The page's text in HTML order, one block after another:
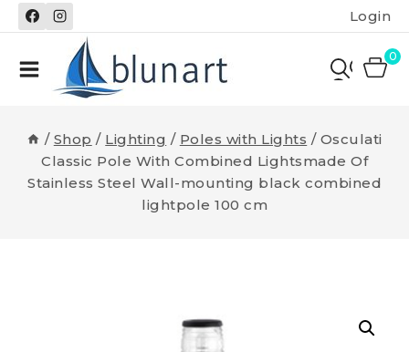
Skip
to
Login
0
/ Shop / Lighting / Poles with Lights / Osculati
Classic Pole With Combined Lightsmade Of
Stainless Steel Wall-mounting black combined
lightpole 100 cm